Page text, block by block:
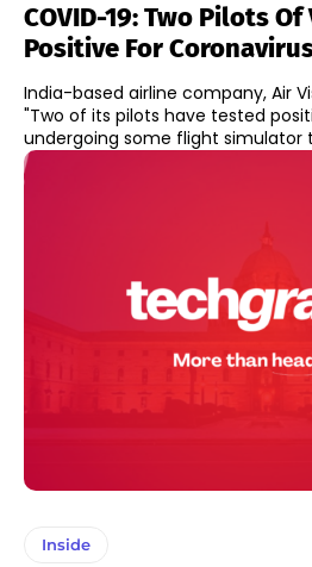
COVID-19: Two Pilots
Positive For
India-based airline company, Air
"Two of its pilots have tested
Inside